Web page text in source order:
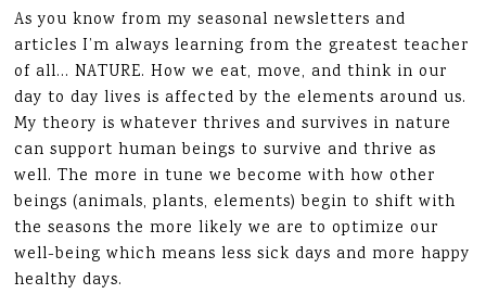
As you know from my seasonal newsletters and
articles I’m always learning from the greatest teacher
of all… NATURE. How we eat, move, and think in our
day to day lives is affected by the elements around us.
My theory is whatever thrives and survives in nature
can support human beings to survive and thrive as
well. The more in tune we become with how other
beings (animals, plants, elements) begin to shift with
the seasons the more likely we are to optimize our
well-being which means less sick days and more happy
healthy days.